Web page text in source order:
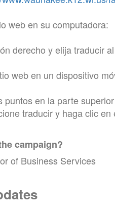
web en su computadora:
derecho y elija traducir
web en un dispositivo
puntos en la parte
traducir y haga clic en
campaign?
of Business Services